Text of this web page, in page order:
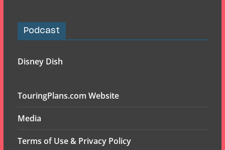
Podcast
Disney Dish
TouringPlans.com Website
Media
Terms of Use & Privacy Policy